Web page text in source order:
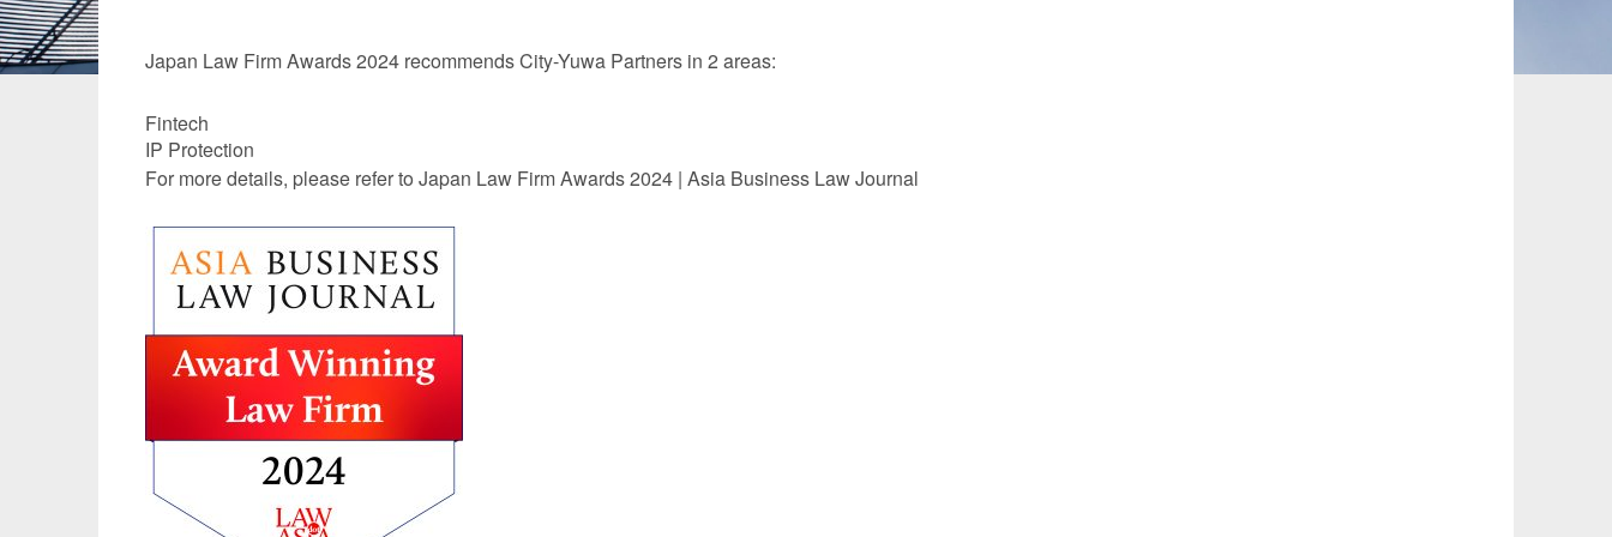
Japan Law Firm Awards 2024 recommends City-Yuwa Partners in 2 areas:
Fintech
IP Protection
For more details, please refer to Japan Law Firm Awards 2024 | Asia Business Law Journal